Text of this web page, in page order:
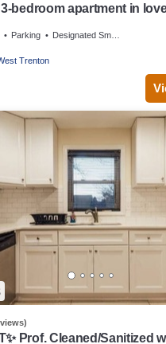
bedroom apartment in
Parking Designated Smoking Area
Trenton
Prof. Cleaned/Sanitized